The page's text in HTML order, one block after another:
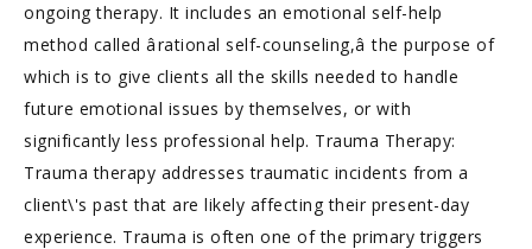
ongoing therapy. It includes an emotional self-help
method called ârational self-counseling,â the purpose of
which is to give clients all the skills needed to handle
future emotional issues by themselves, or with
significantly less professional help. Trauma Therapy:
Trauma therapy addresses traumatic incidents from a
client\'s past that are likely affecting their present-day
experience. Trauma is often one of the primary triggers